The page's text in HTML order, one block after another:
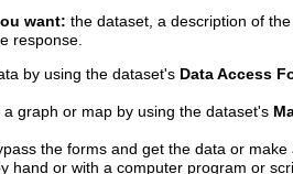
want: the dataset, a description of
response.
by using the dataset's Data Access
graph or map by using the dataset's
the forms and get the data or
hand or with a computer program or